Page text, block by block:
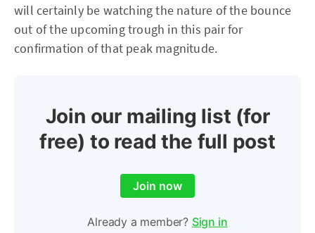
will certainly be watching the nature of the bounce
out of the upcoming trough in this pair for
confirmation of that peak magnitude.
Join our mailing list (for
free) to read the full post
Join now
Already a member? Sign in